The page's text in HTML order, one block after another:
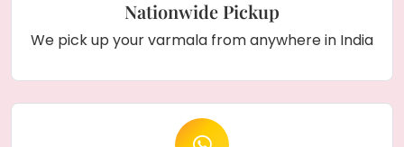
Nationwide Pickup
We pick up your varmala from anywhere in India